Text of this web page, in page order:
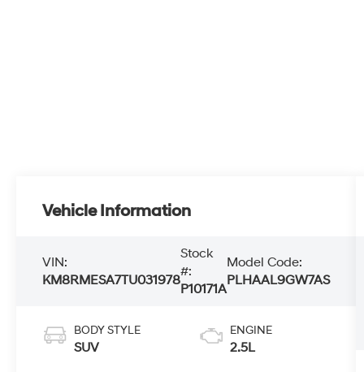
Vehicle Information
VIN:
KM8RMESA7TU031978
Stock
#:
P10171A
Model Code:
PLHAAL9GW7AS
BODY STYLE
SUV
ENGINE
2.5L